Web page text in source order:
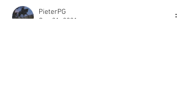
PieterPG
Sep 21, 2021